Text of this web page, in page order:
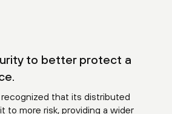
to better protect a
that its distributed
to more risk, providing a wider